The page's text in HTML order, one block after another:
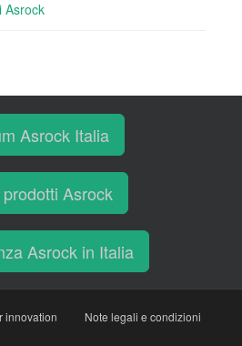
Asrock
Asrock Italia
Asrock
Asrock in Italia
innovation Note legali e condizioni